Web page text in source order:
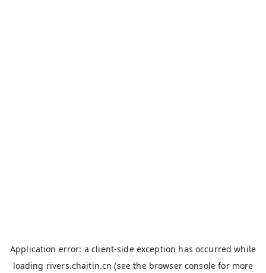
Application error: aclient-side exception has occurred while
loading rivers.chaitin.cn (see the browser console for more